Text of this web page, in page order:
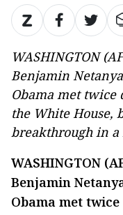
WASHINGTON
Benjamin
Obama met
the White House,
breakthrough in a
WASHINGTON
Benjamin
Obama met